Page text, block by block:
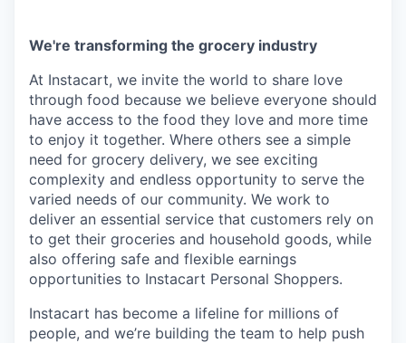
We're transforming the grocery industry
At Instacart, we invite the world to share love
through food because we believe everyone should
have access to the food they love and more time
to enjoy it together. Where others see a simple
need for grocery delivery, we see exciting
complexity and endless opportunity to serve the
varied needs of our community. We work to
deliver an essential service that customers rely on
to get their groceries and household goods, while
also offering safe and flexible earnings
opportunities to Instacart Personal Shoppers.
Instacart has become a lifeline for millions of
people, and we’re building the team to help push